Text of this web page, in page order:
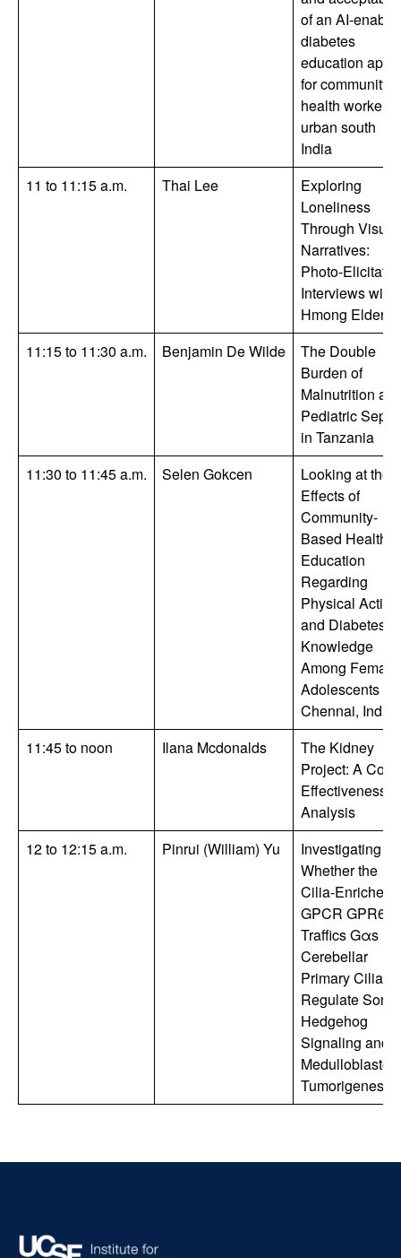
of an AI-
diabetes
education app
for community
health workers
urban south
India
11 to 11:15 a.m.
Thai Lee
Exploring
Loneliness
Through Visual
Narratives:
Photo-
Interviews with
Hmong Elders.
11:15 to 11:30 a.m.
Benjamin De Wilde
The Double
Burden of
Malnutrition
Pediatric
in Tanzania
11:30 to 11:45 a.m.
Selen Gokcen
Looking at the
Effects of
Community-
Based Health
Education
Regarding
Physical
and Diabetes
Knowledge
Among Female
Adolescents in
Chennai, India
11:45 to noon
Ilana Mcdonalds
The Kidney
Project: A Cost-
Effectiveness
Analysis
12 to 12:15 a.m.
Pinrui (William) Yu
Investigating
Whether the
Cilia-Enriched
GPCR GPR63
Traffics Gαs
Cerebellar
Primary Cilia to
Regulate Sonic
Hedgehog
Signaling and
Tumorigenesis